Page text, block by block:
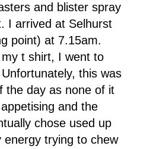
and blister spray
I arrived at Selhurst
point) at 7.15am.
t shirt, I went to
this was
the day as none of it
and the
chose used up
energy trying to chew